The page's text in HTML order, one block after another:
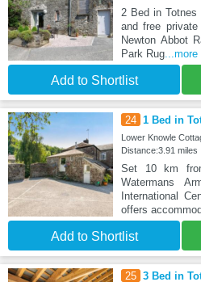
2 Bed in Totnes
and free
Newton Abbot
Park Rug...more
Add to Shortlist
24 1 Bed in
Lower Knowle
Distance:3.91 miles
Set 10 km
Watermans
International
offers
Add to Shortlist
25 3 Bed in